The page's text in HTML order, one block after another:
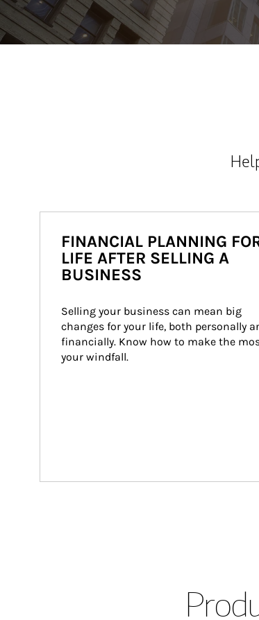
FINANCIAL PLANNING
LIFE AFTER SELLING A
BUSINESS
Selling your business can mean big
changes for your life, both personally
financially. Know how to make the
your windfall.